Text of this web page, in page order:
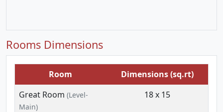
Rooms Dimensions
Room
Dimensions (sq.rt)
Great Room (Level-
Main)
18 x 15